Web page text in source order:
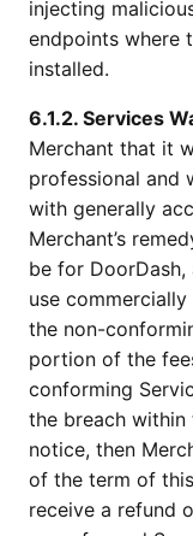
injecting
endpoints where
installed.
6.1.2. Services
Merchant that it
professional and
with generally
Merchant’s
be for
use
the non-
portion of the
conforming
the breach
notice, then
of the term of
receive a refund